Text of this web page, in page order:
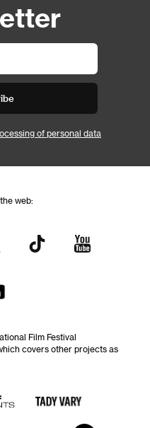
of personal data
web:
Film Festival
covers other projects as